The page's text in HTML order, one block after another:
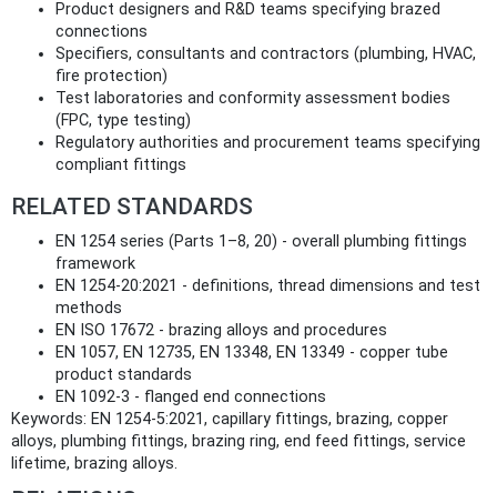
Product designers and R&D teams specifying brazed
connections
Specifiers, consultants and contractors (plumbing, HVAC,
fire protection)
Test laboratories and conformity assessment bodies
(FPC, type testing)
Regulatory authorities and procurement teams specifying
compliant fittings
RELATED STANDARDS
EN 1254 series (Parts 1–8, 20) - overall plumbing fittings
framework
EN 1254-20:2021 - definitions, thread dimensions and test
methods
EN ISO 17672 - brazing alloys and procedures
EN 1057, EN 12735, EN 13348, EN 13349 - copper tube
product standards
EN 1092-3 - flanged end connections
Keywords: EN 1254-5:2021, capillary fittings, brazing, copper
alloys, plumbing fittings, brazing ring, end feed fittings, service
lifetime, brazing alloys.